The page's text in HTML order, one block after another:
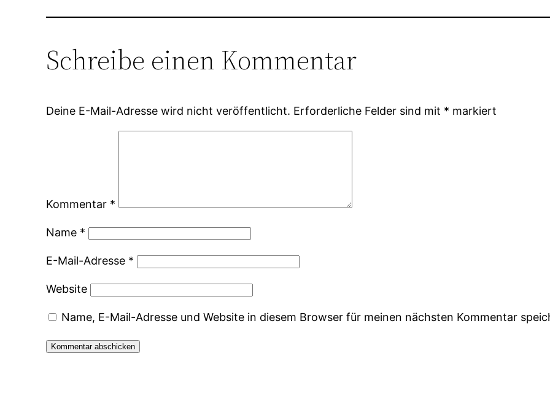
Schreibe einen Kommentar
Deine E-Mail-Adresse wird nicht veröffentlicht. Erforderliche Felder sind mit * markiert
Kommentar *
Name *
E-Mail-Adresse *
Website
Name, E-Mail-Adresse und Website in diesem Browser für meinen nächsten Kommentar